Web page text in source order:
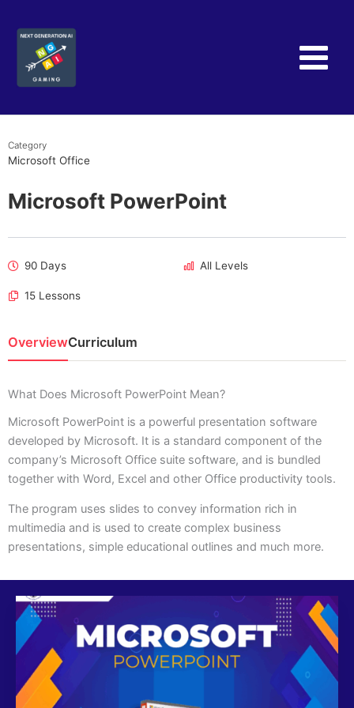
content
Category
Microsoft Office
Microsoft PowerPoint
90 Days All Levels
15 Lessons
OverviewCurriculum
What Does Microsoft PowerPoint Mean?
Microsoft PowerPoint is a powerful presentation software
developed by Microsoft. It is a standard component of the
company’s Microsoft Office suite software, and is bundled
together with Word, Excel and other Office productivity tools.
The program uses slides to convey information rich in
multimedia and is used to create complex business
presentations, simple educational outlines and much more.